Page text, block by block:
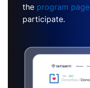
the program page
participate.